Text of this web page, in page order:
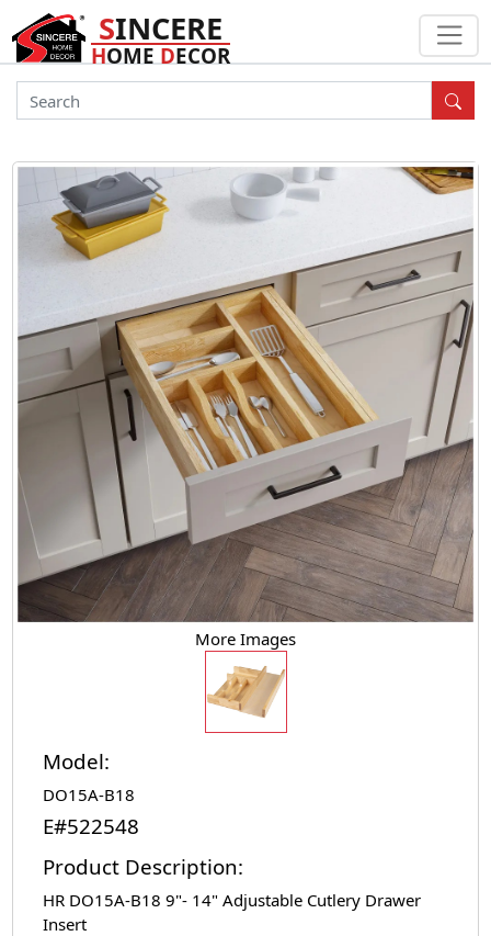
SINCERE
HOMEDECOR
More Images
Model:
DO15A-B18
E#522548
Product Description:
HR DO15A-B18 9"- 14" Adjustable Cutlery Drawer
Insert